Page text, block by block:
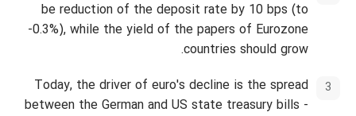
be reduction of the deposit rate by 10 bps (to
-0.3%), while the yield of the papers of Eurozone
countries should grow.
Today, the driver of euro's decline is the spread
between the German and US state treasury bills -